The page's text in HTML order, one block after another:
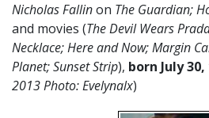
Nicholas Fallinon The Guardian;
and movies (The Devil Wears
Necklace; Here and Now; Margin
Planet; Sunset Strip), born July 30,
2013 Photo: Evelynalx)